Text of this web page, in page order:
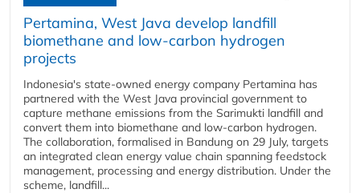
Pertamina, West Java develop landfill
biomethane and low-carbon hydrogen
projects
Indonesia's state-owned energy company Pertamina has
partnered with the West Java provincial government to
capture methane emissions from the Sarimukti landfill and
convert them into biomethane and low-carbon hydrogen.
The collaboration, formalised in Bandung on 29 July, targets
an integrated clean energy value chain spanning feedstock
management, processing and energy distribution. Under the
scheme, landfill...